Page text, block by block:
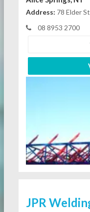
Address: 78 Elder
08 8953 2700
JPR